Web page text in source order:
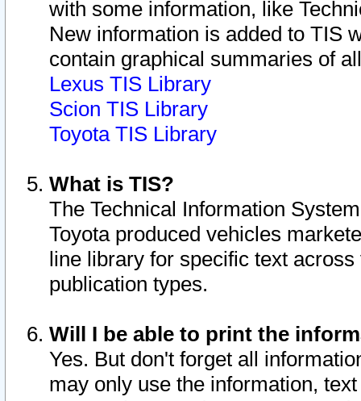
with some information, like
New information is added to TIS
contain graphical summaries of
Lexus TIS Library
Scion TIS Library
Toyota TIS Library
What is TIS?
The Technical Information
Toyota produced vehicles
line library for specific text
publication types.
Will I be able to print the
Yes. But don't forget all
may only use the information,